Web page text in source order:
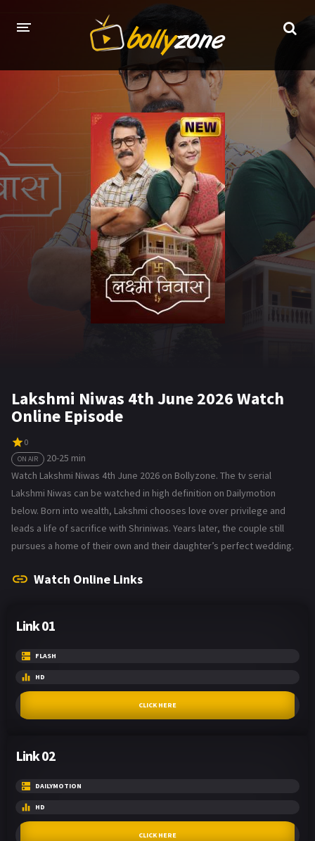
LATEST EPISODES
TV SERIALS INDEX
NEWS AND PROMOS
HINDI MOVIES
Lakshmi Niwas 4th June 2026 Watch
Online Episode
0
ON AIR
20-25 min
Watch Lakshmi Niwas 4th June 2026 on Bollyzone. The tv serial
Lakshmi Niwas can be watched in high definition on Dailymotion
below. Born into wealth, Lakshmi chooses love over privilege and
leads a life of sacrifice with Shriniwas. Years later, the couple still
pursues a home of their own and their daughter’s perfect wedding.
Watch Online Links
Link 01
FLASH
HD
CLICK HERE
Link 02
DAILYMOTION
HD
CLICK HERE